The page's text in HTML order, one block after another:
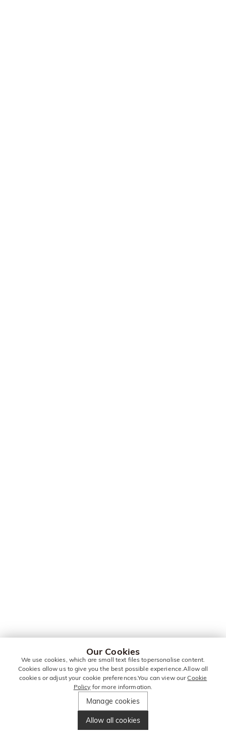
Our Cookies
We use cookies, which are small text files topersonalise content.
Cookies allow us to give you the best possible experience.Allow all
cookies or adjust your cookie preferences.You can view ourCookie
Policy for more information.
Manage cookies
Allow all cookies